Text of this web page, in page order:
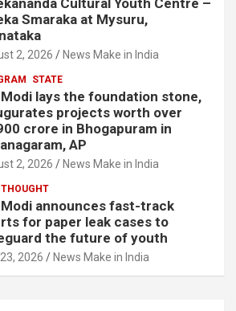
Smaraka at Mysuru,
2, 2026 News Make in India
STATE
lays the foundation stone,
projects worth over
crore in Bhogapuram in
AP
2, 2026 News Make in India
THOUGHT
Modi announces fast-track
for paper leak cases to
the future of youth
2026 News Make in India